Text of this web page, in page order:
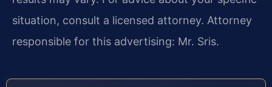
situation, consult a licensed attorney. Attorney
responsible for this advertising: Mr. Sris.